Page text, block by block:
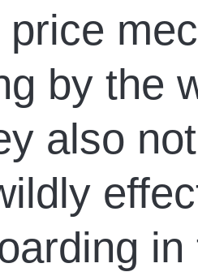
price
by
also